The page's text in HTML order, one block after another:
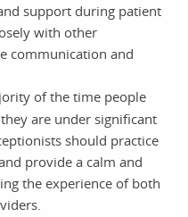
support during patient
with other
communication and
of the time people
are under significant
should practice
provide a calm and
the experience of both